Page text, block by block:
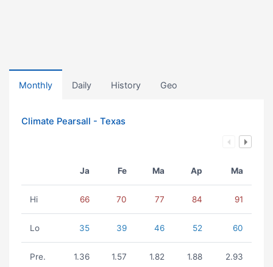
Monthly Daily History Geo
Climate Pearsall - Texas
Ja Fe Ma Ap Ma
Hi 66 70 77 84 91
Lo 35 39 46 52 60
Pre. 1.36 1.57 1.82 1.88 2.93